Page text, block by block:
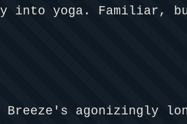
yoga. Familiar,
agonizingly